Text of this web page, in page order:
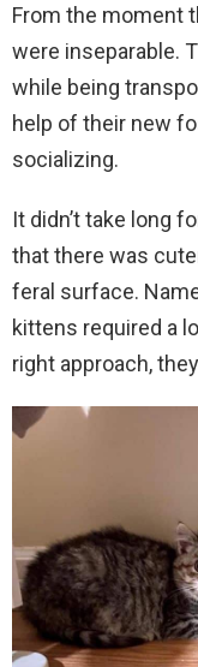
From the moment
were inseparable.
while being
help of their new
socializing.
It didn’t take long
that there was
feral surface.
kittens required a
right approach,